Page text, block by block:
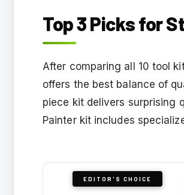
Top 3 Picks for
After comparing all 10 tool
offers the best balance of
piece kit delivers surprising
Painter kit includes
EDITOR'S CHOICE